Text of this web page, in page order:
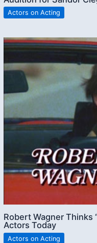
Actors on Acting
Robert Wagner Thinks
Actors Today
Actors on Acting